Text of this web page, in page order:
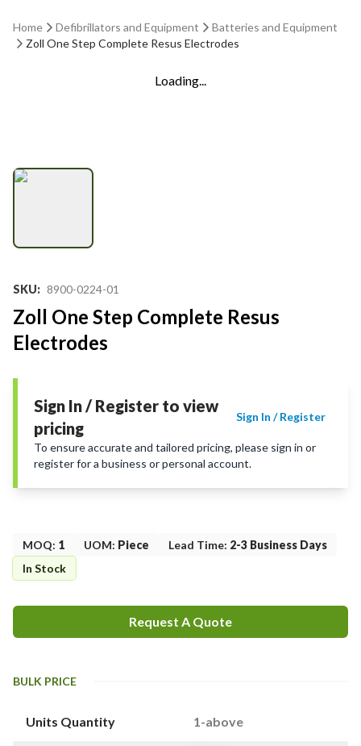
Home Defibrillators and Equipment
Batteries and Equipment
Zoll One Step Complete Resus Electrodes
Loading...
SKU: 8900-0224-01
Zoll One Step Complete Resus
Electrodes
Sign In / Register to view
pricing
Sign In / Register
To ensure accurate and tailored pricing, please sign in or
register for a business or personal account.
MOQ: 1 UOM: Piece Lead Time: 2-3 Business Days
In Stock
Request A Quote
BULK PRICE
Units Quantity 1-above